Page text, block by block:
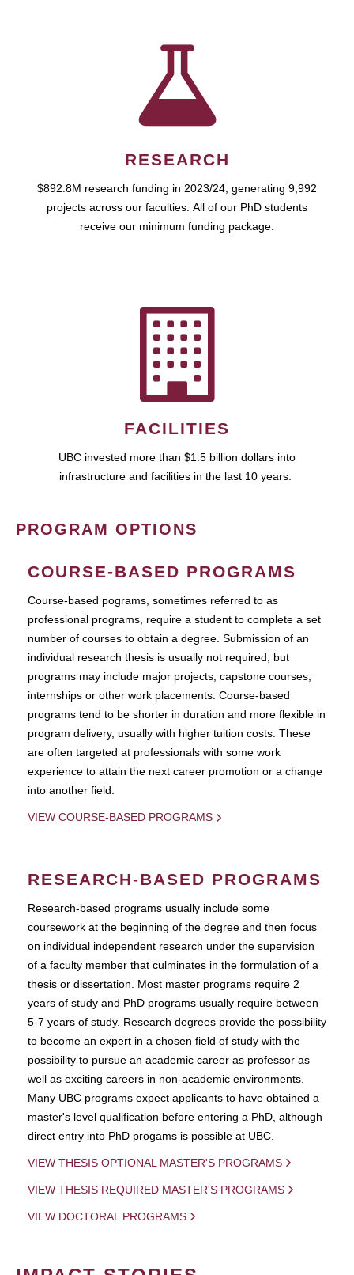
RESEARCH
$892.8M research funding in 2023/24, generating 9,992
projects across our faculties. All of our PhD students
receive our minimum funding package.
FACILITIES
UBC invested more than $1.5 billion dollars into
infrastructure and facilities in the last 10 years.
PROGRAM OPTIONS
COURSE-BASED PROGRAMS
Course-based pograms, sometimes referred to as
professional programs, require a student to complete a set
number of courses to obtain a degree. Submission of an
individual research thesis is usually not required, but
programs may include major projects, capstone courses,
internships or other work placements. Course-based
programs tend to be shorter in duration and more flexible in
program delivery, usually with higher tuition costs. These
are often targeted at professionals with some work
experience to attain the next career promotion or a change
into another field.
VIEW COURSE-BASED PROGRAMS
RESEARCH-BASED PROGRAMS
Research-based programs usually include some
coursework at the beginning of the degree and then focus
on individual independent research under the supervision
of a faculty member that culminates in the formulation of a
thesis or dissertation. Most master programs require 2
years of study and PhD programs usually require between
5-7 years of study. Research degrees provide the possibility
to become an expert in a chosen field of study with the
possibility to pursue an academic career as professor as
well as exciting careers in non-academic environments.
Many UBC programs expect applicants to have obtained a
master's level qualification before entering a PhD, although
direct entry into PhD progams is possible at UBC.
VIEW THESIS OPTIONAL MASTER'S PROGRAMS
VIEW THESIS REQUIRED MASTER'S PROGRAMS
VIEW DOCTORAL PROGRAMS